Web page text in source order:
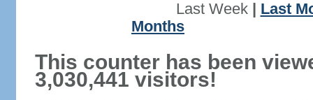
Last Week| Last
Months
This counter has been
3,030,441 visitors!